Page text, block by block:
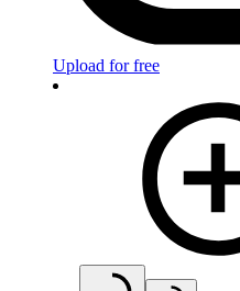
Upload for free